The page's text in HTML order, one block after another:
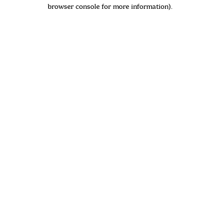
browser console for more information).